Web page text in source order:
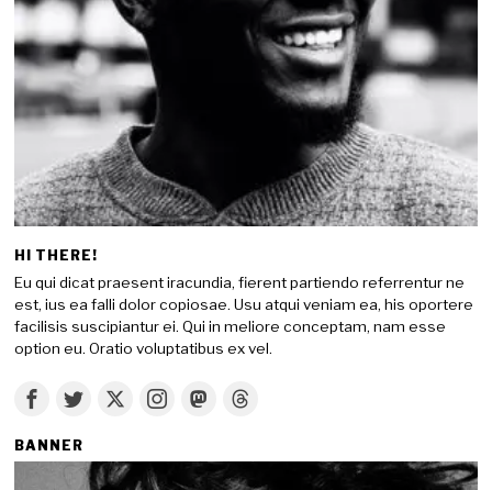
HI THERE!
Eu qui dicat praesent iracundia, fierent partiendo referrentur ne
est, ius ea falli dolor copiosae. Usu atqui veniam ea, his oportere
facilisis suscipiantur ei. Qui in meliore conceptam, nam esse
option eu. Oratio voluptatibus ex vel.
BANNER